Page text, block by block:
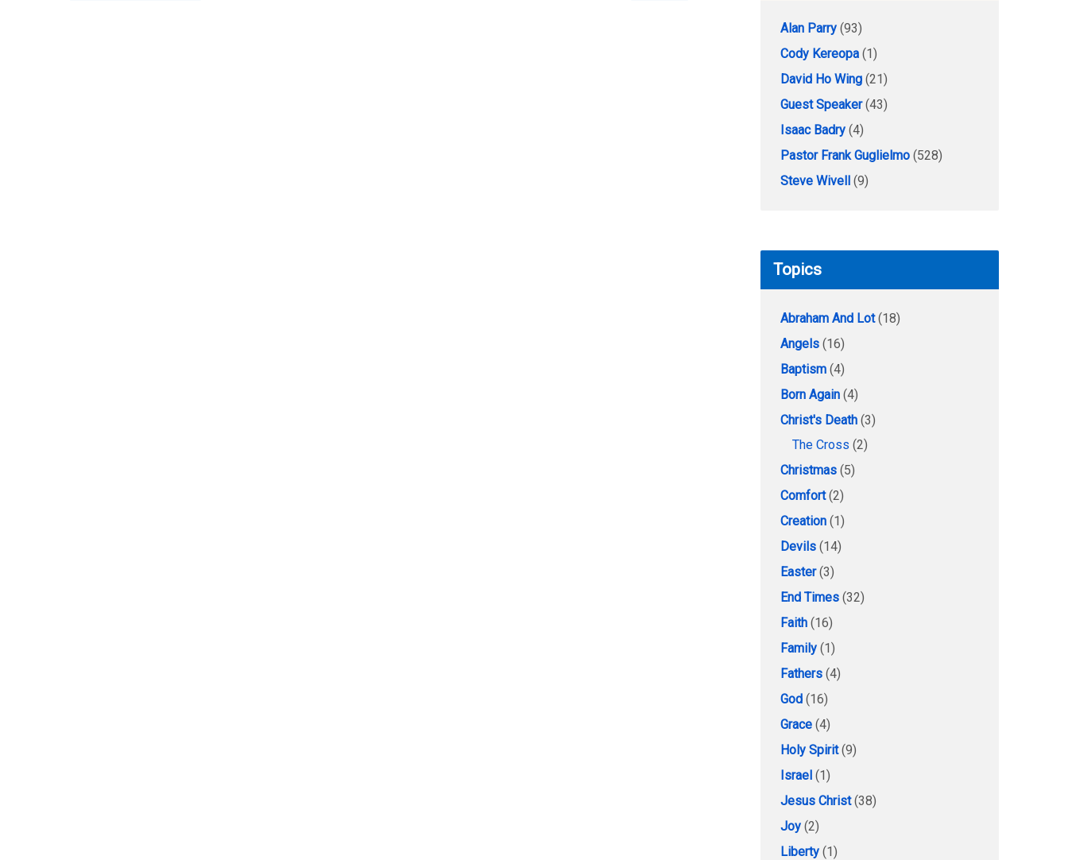
Alan Parry (93)
Cody Kereopa (1)
David Ho Wing (21)
Guest Speaker(43)
Isaac Badry (4)
Pastor Frank Guglielmo (528)
Steve Wivell (9)
Topics
Abraham And Lot(18)
Angels (16)
Baptism (4)
Born Again (4)
Christ's Death (3)
The Cross (2)
Christmas (5)
Comfort(2)
Creation (1)
Devils (14)
Easter(3)
End Times (32)
Faith (16)
Family (1)
Fathers (4)
God (16)
Grace (4)
Holy Spirit(9)
Israel (1)
Jesus Christ(38)
Joy (2)
Liberty (1)